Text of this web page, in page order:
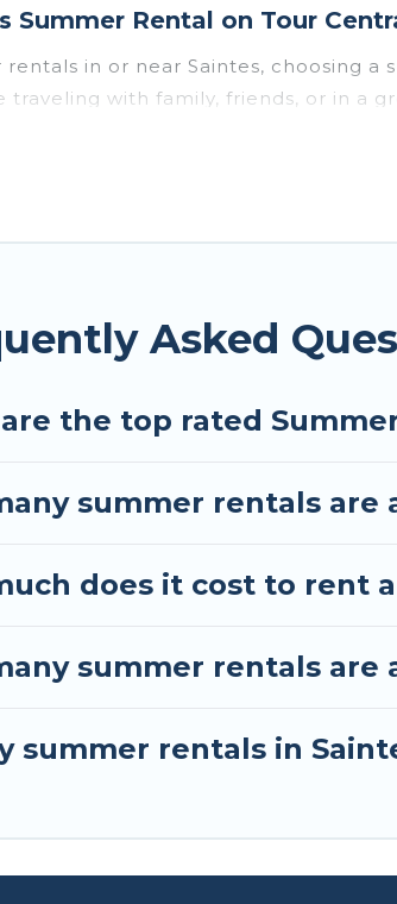
Summer Rental on Tour
in or near Saintes, choosing
traveling with family, friends, or in a
with top amenities such as private
you with the maximum comfort
Asked
the top rated
summer rentals are
does it cost to rent
summer rentals are
summer rentals in